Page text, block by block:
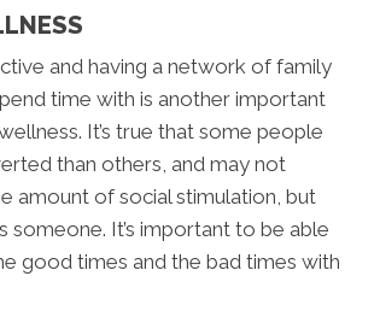
and having a network of family
time with is another important
It’s true that some people
than others, and may not
amount of social stimulation, but
someone. It’s important to be able
good times and the bad times with